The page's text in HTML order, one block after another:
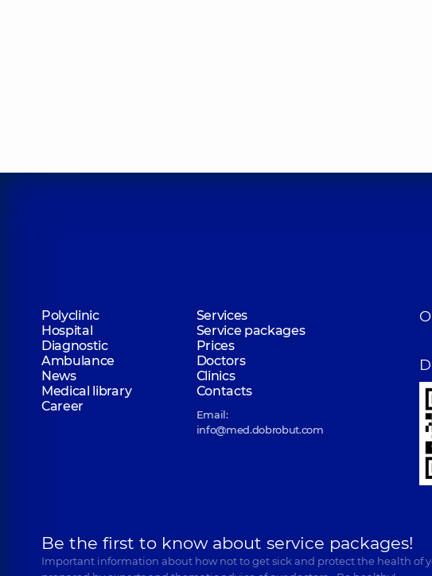
Polyclinic
Services
Hospital
Service packages
Diagnostic
Prices
Ambulance
Doctors
News
Clinics
Medical library
Contacts
Career
Email:
info@med.dobrobut.com
Be the first to know about service packages!
Important information about how not to get sick and protect the health of